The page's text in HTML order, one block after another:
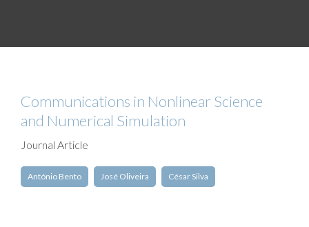
Communications in Nonlinear Science
and Numerical Simulation
Journal Article
António Bento José Oliveira César Silva